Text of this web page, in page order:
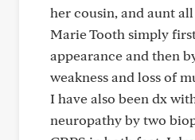
her cousin, and aunt
Marie Tooth simply
appearance and then
weakness and loss of
I have also been dx
neuropathy by two